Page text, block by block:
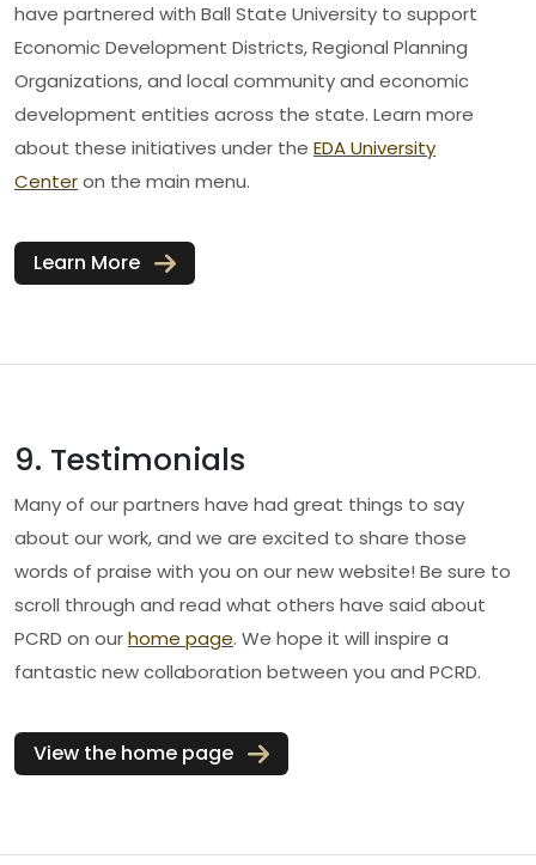
have partnered with Ball State University to support
Economic Development Districts, Regional Planning
Organizations, and local community and economic
development entities across the state. Learn more
about these initiatives under the EDA University
Centeron the main menu.
Learn More
9. Testimonials
Many of our partners have had great things to say
about our work, and we are excited to share those
words of praise with you on our new website! Be sure to
scroll through and read what others have said about
PCRD on ourhome page. We hope it will inspire a
fantastic new collaboration between you and PCRD.
View the home page